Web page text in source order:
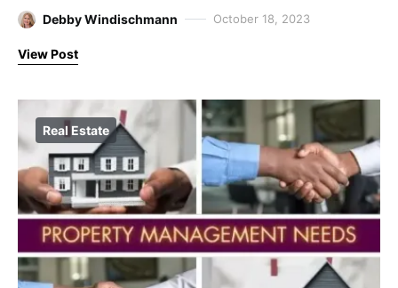
Debby Windischmann October 18, 2023
View Post
Real Estate